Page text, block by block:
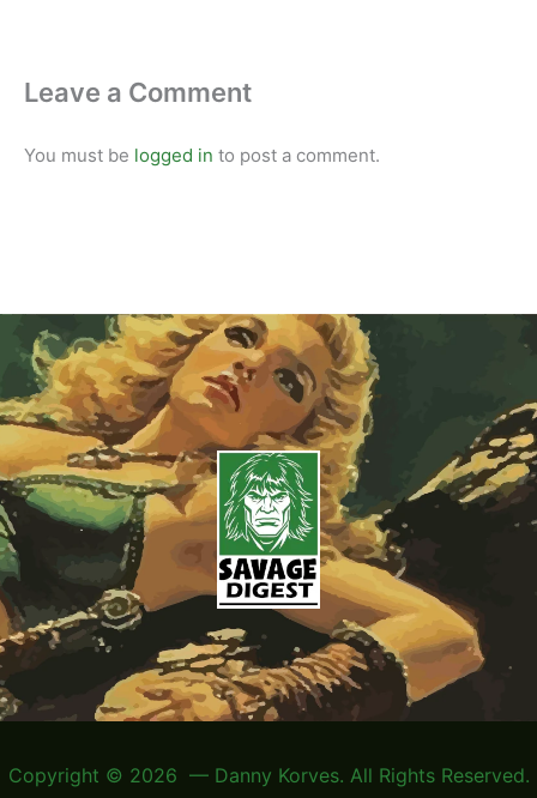
Leave a Comment
You must be logged in to post a comment.
Copyright © 2026 — Danny Korves. All Rights Reserved.